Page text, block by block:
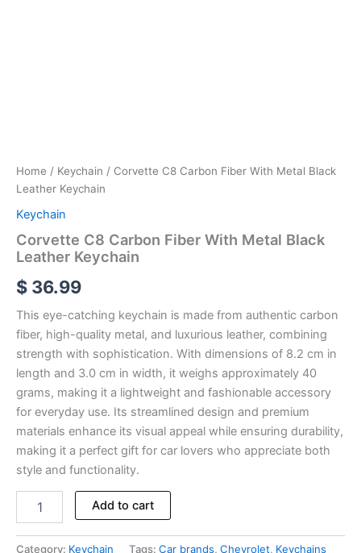
Home / Keychain / Corvette C8 Carbon Fiber With Metal Black
Leather Keychain
Keychain
Corvette C8 Carbon Fiber With Metal Black
Leather Keychain
$ 36.99
This eye-catching keychain is made from authentic carbon
fiber, high-quality metal, and luxurious leather, combining
strength with sophistication. With dimensions of 8.2 cm in
length and 3.0 cm in width, it weighs approximately 40
grams, making it a lightweight and fashionable accessory
for everyday use. Its streamlined design and premium
materials enhance its visual appeal while ensuring durability,
making it a perfect gift for car lovers who appreciate both
style and functionality.
Add to cart
Category: Keychain Tags: Car brands, Chevrolet, Keychains